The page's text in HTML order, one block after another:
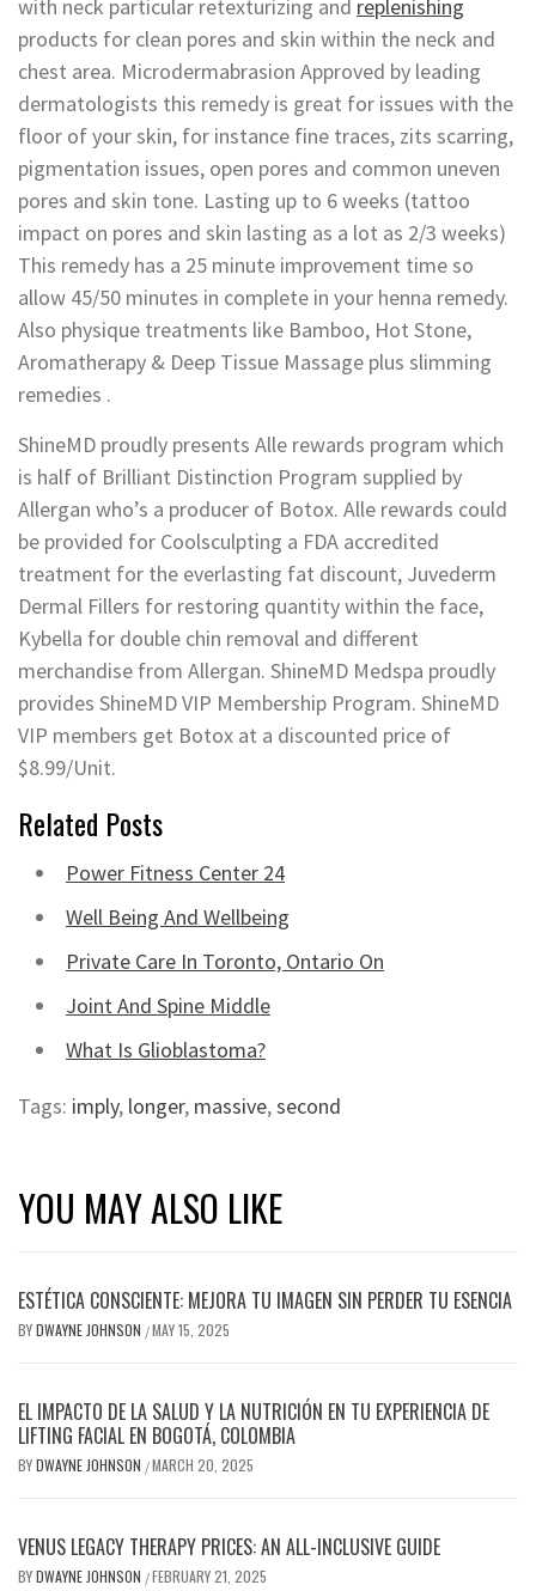
with neck particular retexturizing and replenishing
products for clean pores and skin within the neck and
chest area. Microdermabrasion Approved by leading
dermatologists this remedy is great for issues with the
floor of your skin, for instance fine traces, zits scarring,
pigmentation issues, open pores and common uneven
pores and skin tone. Lasting up to 6 weeks (tattoo
impact on pores and skin lasting as a lot as 2/3 weeks)
This remedy has a 25 minute improvement time so
allow 45/50 minutes in complete in your henna remedy.
Also physique treatments like Bamboo, Hot Stone,
Aromatherapy & Deep Tissue Massage plus slimming
remedies .
ShineMD proudly presents Alle rewards program which
is half of Brilliant Distinction Program supplied by
Allergan who’s a producer of Botox. Alle rewards could
be provided for Coolsculpting a FDA accredited
treatment for the everlasting fat discount, Juvederm
Dermal Fillers for restoring quantity within the face,
Kybella for double chin removal and different
merchandise from Allergan. ShineMD Medspa proudly
provides ShineMD VIP Membership Program. ShineMD
VIP members get Botox at a discounted price of
$8.99/Unit.
Related Posts
Power Fitness Center 24
Well Being And Wellbeing
Private Care In Toronto, Ontario On
Joint And Spine Middle
What Is Glioblastoma?
Tags: imply, longer, massive,second
YOU MAY ALSO LIKE
ESTÉTICA CONSCIENTE: MEJORA TU IMAGEN SIN PERDER TU ESENCIA
BYDWAYNE JOHNSON /MAY 15, 2025
EL IMPACTO DE LA SALUD Y LA NUTRICIÓN EN TU EXPERIENCIA DE
LIFTING FACIAL EN BOGOTÁ, COLOMBIA
BYDWAYNE JOHNSON /MARCH 20, 2025
VENUS LEGACY THERAPY PRICES: AN ALL-INCLUSIVE GUIDE
BYDWAYNE JOHNSON /FEBRUARY 21, 2025